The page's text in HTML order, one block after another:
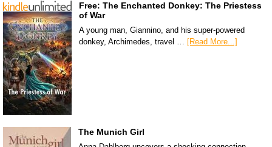
Free: The Enchanted Donkey: The Priestess
of War
A young man, Giannino, and his super-powered
donkey, Archimedes, travel … [Read More...]
The Munich Girl